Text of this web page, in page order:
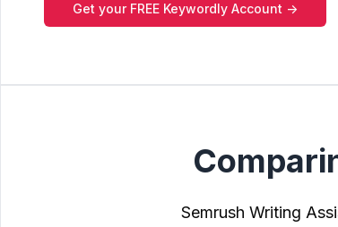
Get your FREE Keywordly Account ->
Semrush Writing